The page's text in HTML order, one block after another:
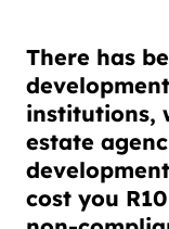
There has
institutions,
estate
cost you